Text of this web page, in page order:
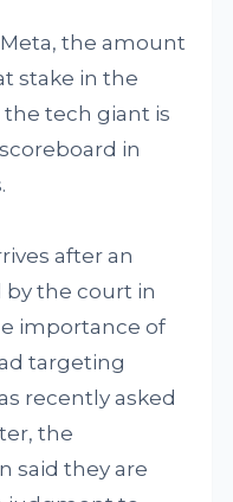
the amount
stake in the
the tech giant is
in
after an
by the court in
importance of
targeting
recently asked
the
said they are